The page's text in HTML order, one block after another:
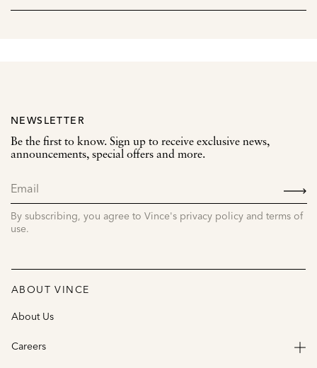
NEWSLETTER
Be the first to know. Sign up to receive exclusive news,
announcements, special offers and more.
By subscribing, you agree to Vince's privacy policy and terms of
use.
ABOUT VINCE
About Us
Careers